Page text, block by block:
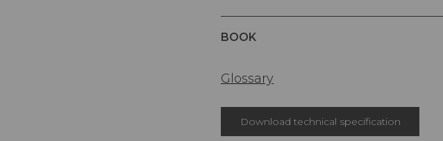
BOOK
Glossary
Download technical specification